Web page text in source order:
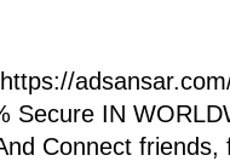
Secure IN
Connect friends,